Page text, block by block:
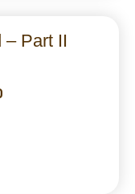
– Part II